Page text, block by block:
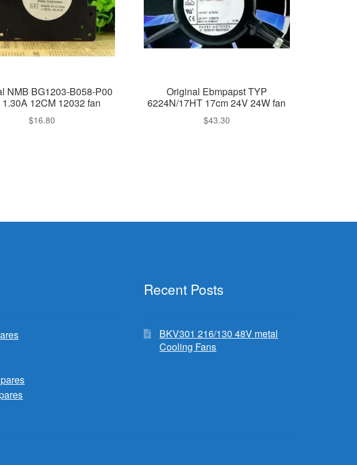
NMB BG1203-B058-P00
12CM 12032 fan
$16.80
Original Ebmpapst TYP
6224N/17HT 17cm 24V 24W fan
$43.30
Recent Posts
BKV301 216/130 48V metal
Cooling Fans